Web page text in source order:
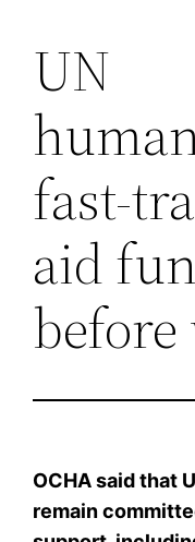
Saltar
contenido
UN
fast-
aid
OCHA said that
remain